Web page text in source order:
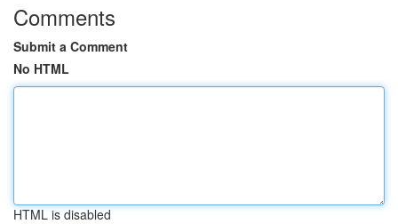
Comments
Submit a Comment
No HTML
HTML is disabled